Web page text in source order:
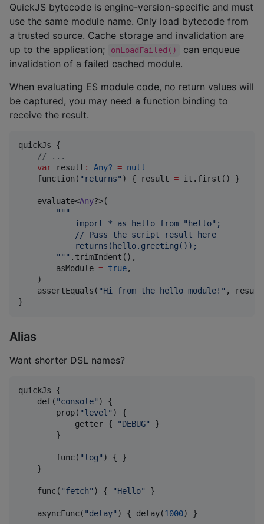
QuickJS bytecode is engine-version-specific and must
use the same module name. Only load bytecode from
a trusted source. Cache storage and invalidation are
up to the application;
onLoadFailed()
can enqueue
invalidation of a failed cached module.
When evaluating ES module code, no return values will
be captured, you may need a function binding to
receive the result.
quickJs {
// ...
var result : Any? = null
    function(
" returns" ) { result = it.first() }
    evaluate<
Any?>(
"""
            import * as hello from "hello";
            // Pass the script result here
            returns(hello.greeting());
""" .trimIndent(),
        asModule
= true,
    )
    assertEquals(
"Hi from the hello module! " ,
}
Alias
Want shorter DSL names?
quickJs {
    def(
"console" ) {
        prop(
"level" ) {
            getter {
"DEBUG"
}
        }
        func(
"log" ) { }
    }
    func(
"fetch" ) { "Hello" }
    asyncFunc(
"delay" ) { delay(1000) }